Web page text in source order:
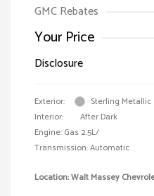
GMC Rebates
Your Price
Disclosure
Exterior:
Sterling Metallic
Interior:
After Dark
Engine: Gas 2.5L/
Transmission: Automatic
Location: Walt Massey